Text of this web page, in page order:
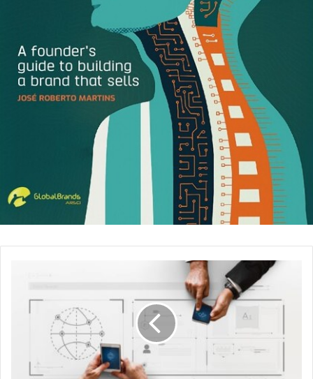
what drives performance, productivity, and satisfaction.
When applied to consumer goods and technology,
innovations can change lives, raise standards of living, and
vastly boost quality of life.
Engineers have the scientific background necessary to
make the kinds of breakthroughs on which many tech
start-ups depend. An education in engineering does more
than impart a thorough knowledge of mathematical and
physics theories; it also gives you the ability to put those
theories to work in the creation of new products and
devices.
However, engineering entrepreneurs aren’t mere
inventors. An educated engineer can have the problem-
solving skills you’ll need to compete in the business
marketplace. A truly innovative business leader knows
how to construct an adaptable business model that can
evolve with changes in the market ecosystem to minimize
costs, increase productivity, and maximize the quality of
products and services. A leader with engineering skills will